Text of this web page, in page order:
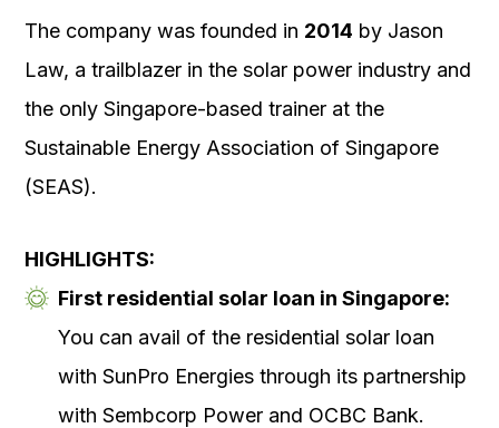
The company was founded in 2014 by Jason
Law, a trailblazer in the solar power industry and
the only Singapore-based trainer at the
Sustainable Energy Association of Singapore
(SEAS).
HIGHLIGHTS:
First residential solar loan in Singapore:
You can avail of the residential solar loan
with SunPro Energies through its partnership
with Sembcorp Power and OCBC Bank.